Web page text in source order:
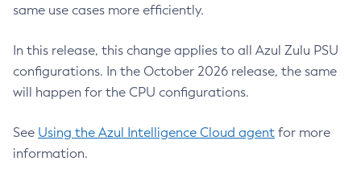
same use cases more efficiently.
In this release, this change applies to all Azul Zulu PSU
configurations. In the October 2026 release, the same
will happen for the CPU configurations.
See Using the Azul Intelligence Cloud agent for more
information.